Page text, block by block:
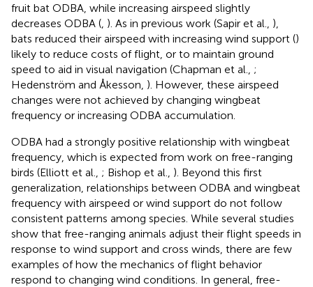
fruit bat ODBA, while increasing airspeed slightly
decreases ODBA ( ). As in previous work (Sapir et al., ),
bats reduced their airspeed with increasing wind support ()
likely to reduce costs of flight, or to maintain ground
speed to aid in visual navigation (Chapman et al., ;
Hedenström and Åkesson, ). However, these airspeed
changes were not achieved by changing wingbeat
frequency or increasing ODBA accumulation.
ODBA had a strongly positive relationship with wingbeat
frequency, which is expected from work on free-ranging
birds (Elliott et al., ; Bishop et al., ). Beyond this first
generalization, relationships between ODBA and wingbeat
frequency with airspeed or wind support do not follow
consistent patterns among species. While several studies
show that free-ranging animals adjust their flight speeds in
response to wind support and cross winds, there are few
examples of how the mechanics of flight behavior
respond to changing wind conditions. In general, free-